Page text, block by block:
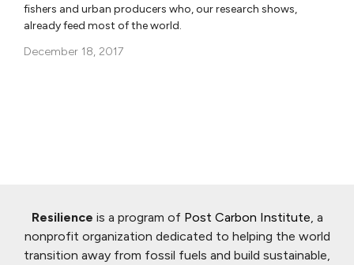
fishers and urban producers who, our research shows,
already feed most of the world.
December 18, 2017
Resilience is a program of Post Carbon Institute , a
nonprofit organization dedicated to helping the world
transition away from fossil fuels and build sustainable,